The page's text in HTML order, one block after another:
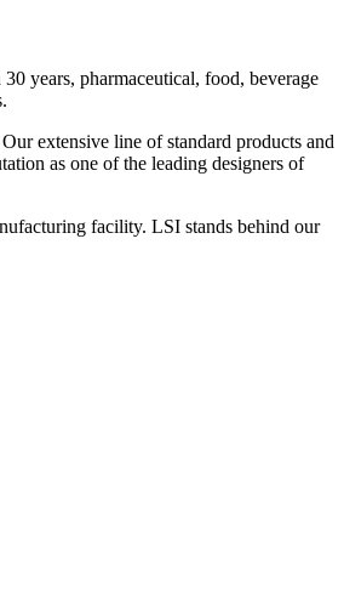
years, pharmaceutical, food, beverage
extensive line of standard products and
as one of the leading designers of
facility. LSI stands behind our